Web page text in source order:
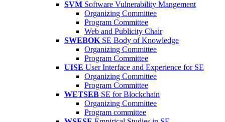
SVM Software Vulnerability Mangement
Organizing Committee
Program Committee
Web and Publicity Chair
SWEBOK SE Body of Knowledge
Organizing Committee
Program Committee
UISE User Interface and Experience for SE
Organizing Committee
Program Committee
WETSEB SE for Blockchain
Organizing Committee
Program committee